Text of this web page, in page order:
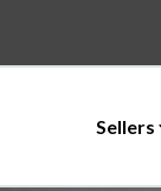
Sellers